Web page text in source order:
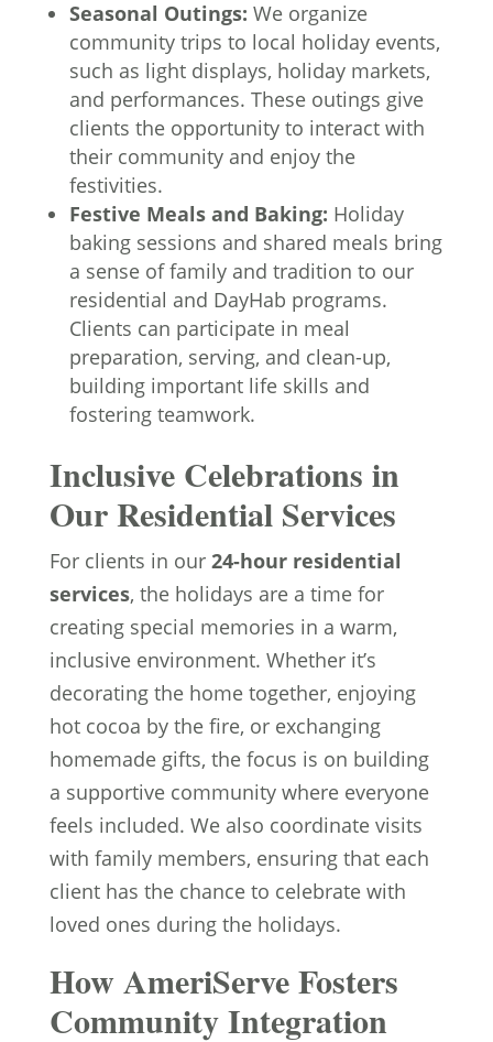
Seasonal Outings: We organize
community trips to local holiday events,
such as light displays, holiday markets,
and performances. These outings give
clients the opportunity to interact with
their community and enjoy the
festivities.
Festive Meals and Baking: Holiday
baking sessions and shared meals bring
a sense of family and tradition to our
residential and DayHab programs.
Clients can participate in meal
preparation, serving, and clean-up,
building important life skills and
fostering teamwork.
Inclusive Celebrations in
Our Residential Services
For clients in our 24-hour residential
services, the holidays are a time for
creating special memories in a warm,
inclusive environment. Whether it’s
decorating the home together, enjoying
hot cocoa by the fire, or exchanging
homemade gifts, the focus is on building
a supportive community where everyone
feels included. We also coordinate visits
with family members, ensuring that each
client has the chance to celebrate with
loved ones during the holidays.
How AmeriServe Fosters
Community Integration